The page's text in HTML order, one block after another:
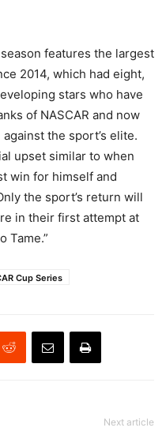
features the largest
2014, which had eight,
stars who have
of NASCAR and now
the sport’s elite.
upset similar to when
win for himself and
the sport’s return will
in their first attempt at
Tame.”
Cup Series
Next article